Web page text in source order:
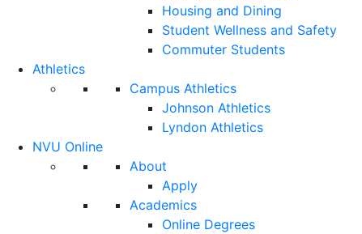
Housing and Dining
Student Wellness and Safety
Commuter Students
Athletics
Campus Athletics
Johnson Athletics
Lyndon Athletics
NVU Online
About
Apply
Academics
Online Degrees